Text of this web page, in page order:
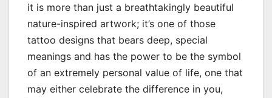
it is more than just a breathtakingly beautiful
nature-inspired artwork; it’s one of those
tattoo designs that bears deep, special
meanings and has the power to be the symbol
of an extremely personal value of life, one that
may either celebrate the difference in you,